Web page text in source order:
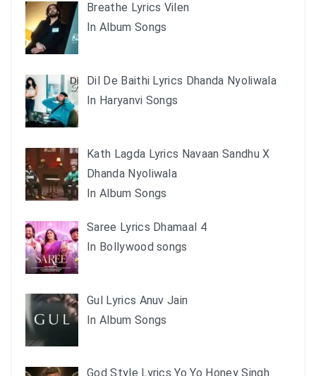
Breathe Lyrics Vilen
In Album Songs
Dil De Baithi Lyrics Dhanda Nyoliwala
In Haryanvi Songs
Kath Lagda Lyrics Navaan Sandhu X
Dhanda Nyoliwala
In Album Songs
Saree Lyrics Dhamaal 4
In Bollywood songs
Gul Lyrics Anuv Jain
In Album Songs
God Style Lyrics Yo Yo Honey Singh